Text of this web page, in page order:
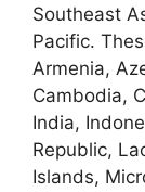
Southeast
Pacific.
Armenia,
Cambodia,
India,
Republic,
Islands,